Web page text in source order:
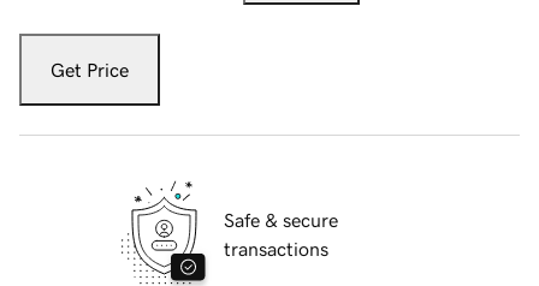
Get Price
Safe & secure
transactions